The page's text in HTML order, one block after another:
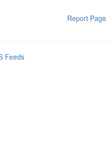
Report Page
Feeds